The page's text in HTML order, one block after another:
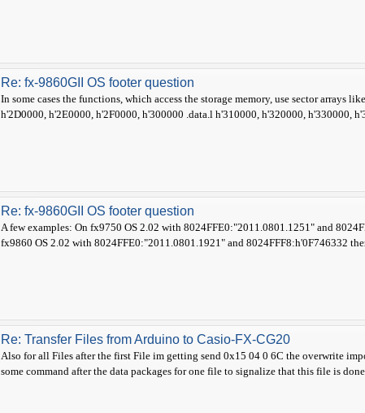
Re: fx-9860GII OS footer question
In some cases the functions, which access the storage memory, use sector
h'2D0000, h'2E0000, h'2F0000, h'300000 .data.l h'310000, h'320000, h'330000,
Re: fx-9860GII OS footer question
A few examples: On fx9750 OS 2.02 with 8024FFE0:"2011.0801.1251" and
fx9860 OS 2.02 with 8024FFE0:"2011.0801.1921" and 8024FFF8:h'0F746332
Re: Transfer Files from Arduino to Casio-FX-CG20
Also for all Files after the first File im getting send 0x15 04 0 6C the overwrite
some command after the data packages for one file to signalize that this file is